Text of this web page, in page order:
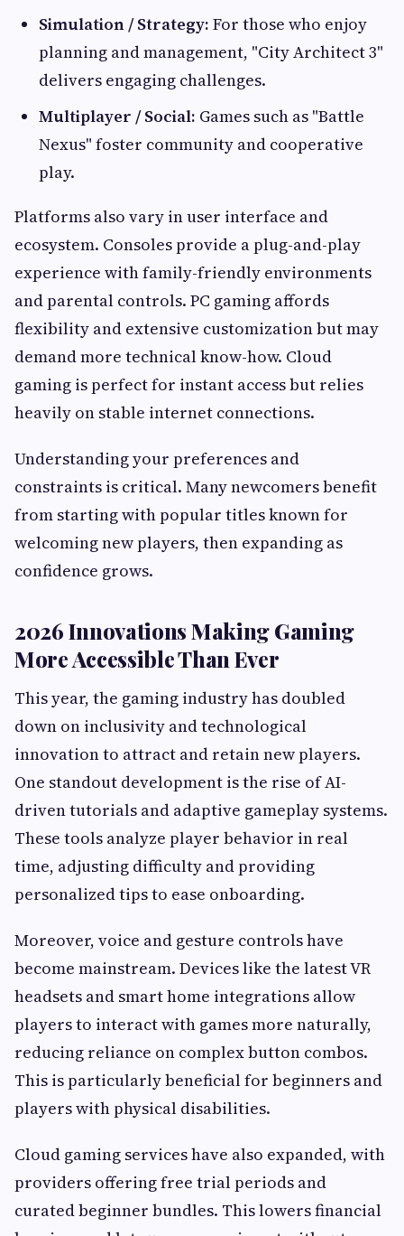
Simulation / Strategy: For those who enjoy
planning and management, "City Architect 3"
delivers engaging challenges.
Multiplayer / Social: Games such as "Battle
Nexus" foster community and cooperative
play.
Platforms also vary in user interface and
ecosystem. Consoles provide a plug-and-play
experience with family-friendly environments
and parental controls. PC gaming affords
flexibility and extensive customization but may
demand more technical know-how. Cloud
gaming is perfect for instant access but relies
heavily on stable internet connections.
Understanding your preferences and
constraints is critical. Many newcomers benefit
from starting with popular titles known for
welcoming new players, then expanding as
confidence grows.
2026 Innovations Making Gaming
More Accessible Than Ever
This year, the gaming industry has doubled
down on inclusivity and technological
innovation to attract and retain new players.
One standout development is the rise of AI-
driven tutorials and adaptive gameplay systems.
These tools analyze player behavior in real
time, adjusting difficulty and providing
personalized tips to ease onboarding.
Moreover, voice and gesture controls have
become mainstream. Devices like the latest VR
headsets and smart home integrations allow
players to interact with games more naturally,
reducing reliance on complex button combos.
This is particularly beneficial for beginners and
players with physical disabilities.
Cloud gaming services have also expanded, with
providers offering free trial periods and
curated beginner bundles. This lowers financial